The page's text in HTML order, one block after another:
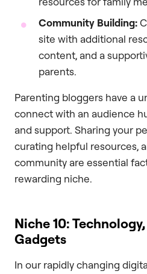
Community Building:
site with additional
content, and a
parents.
Parenting bloggers have a
connect with an audience
and support. Sharing your
curating helpful resources,
community are essential
rewarding niche.
Niche 10:
Gadgets
In our rapidly changing